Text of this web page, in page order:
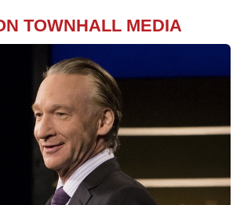
TOWNHALL MEDIA